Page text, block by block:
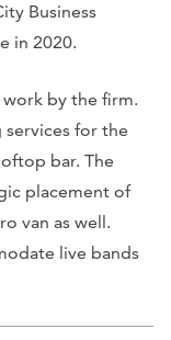
Business
in 2020.
work by the firm.
for the
bar. The
placement of
van as well.
live bands